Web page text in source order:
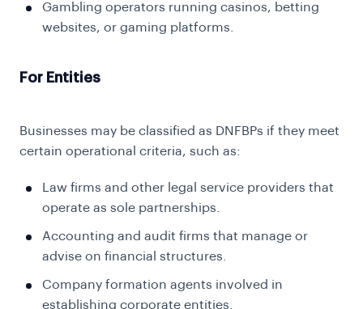
Gambling operators running casinos, betting
websites, or gaming platforms.
For Entities
Businesses may be classified as DNFBPs if they meet
certain operational criteria, such as:
Law firms and other legal service providers that
operate as sole partnerships.
Accounting and audit firms that manage or
advise on financial structures.
Company formation agents involved in
establishing corporate entities.